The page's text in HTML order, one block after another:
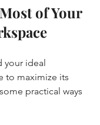
of Your
your ideal
to maximize its
practical ways